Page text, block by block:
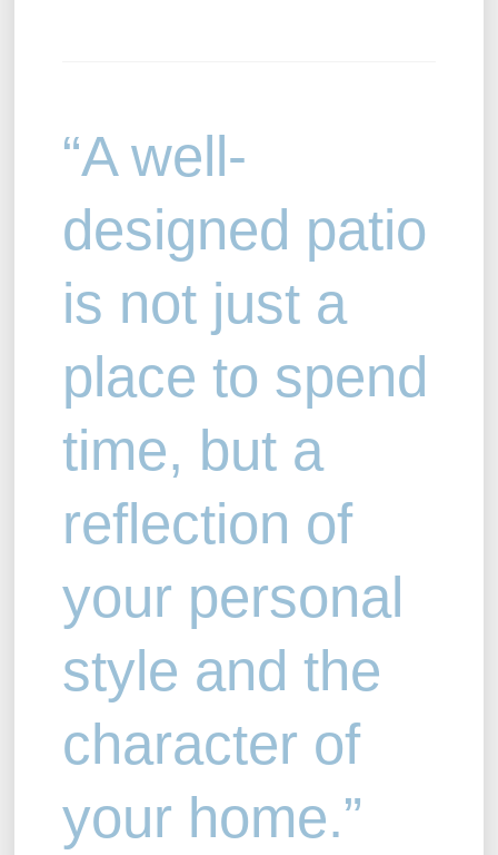
“A well-
designed patio
is not just a
place to spend
time, but a
reflection of
your personal
style and the
character of
your home.”